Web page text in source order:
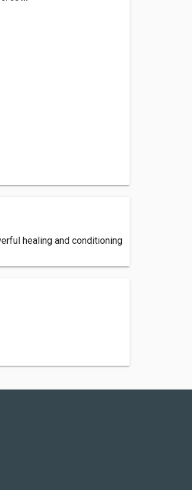
healing and conditioning